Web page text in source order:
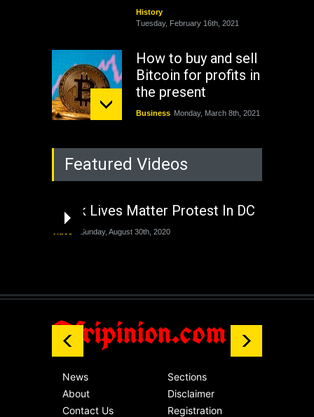
History
Tuesday, February 16th, 2021
How to buy and sell
Bitcoin for profits in
the present
Business Monday, March 8th, 2021
Rejuvenation of
Lagos State Under
The Last Two
Africa Friday, November 13th, 2020
Featured Videos
Black Lives Matter Protest In DC
Sunday, August 30th, 2020
Afripinion.com
News
About
Contact Us
Sections
Disclaimer
Registration